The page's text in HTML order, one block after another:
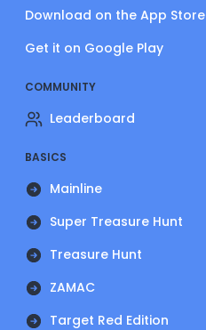
Download on the App Store
Get it on Google Play
COMMUNITY
Leaderboard
BASICS
Mainline
Super Treasure Hunt
Treasure Hunt
ZAMAC
Target Red Edition